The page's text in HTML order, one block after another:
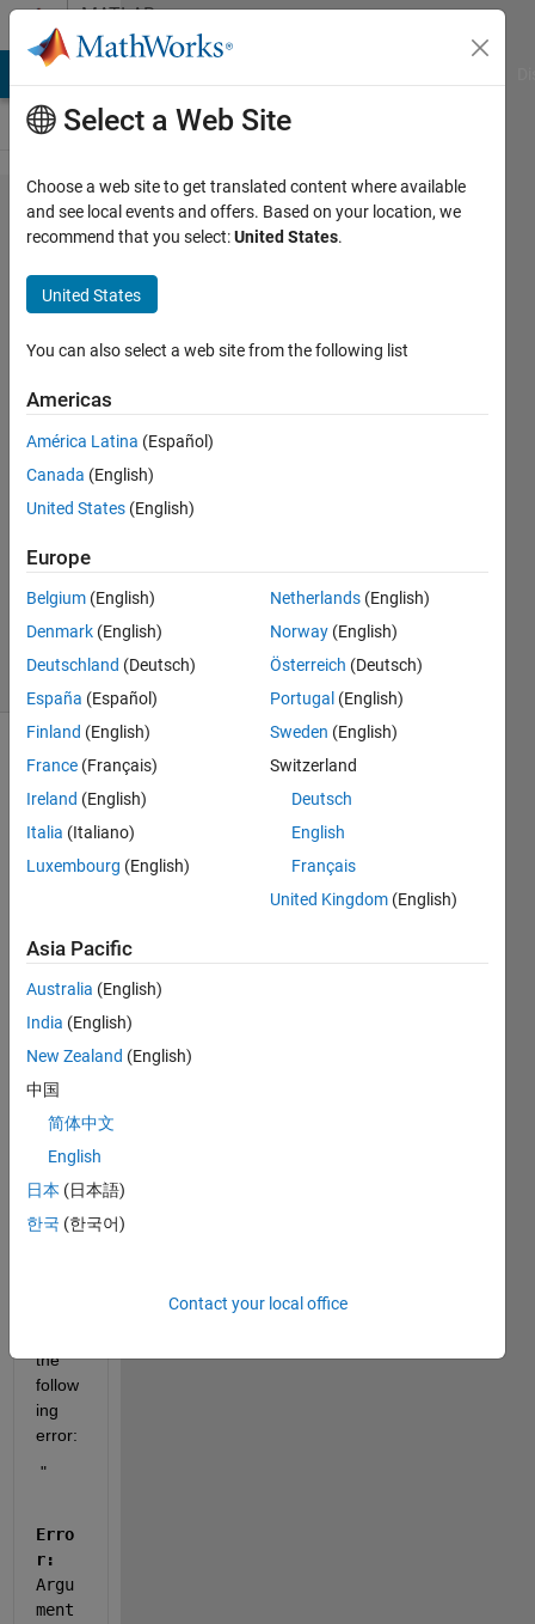
Skip to contentMATLAB
Answers
Polyspace
plugin
erron in
S32
Studio -
IAR
Compiler
24 May
2024
1 Answer
Updated
4 Jun 2024
12 Views
using
Polys
Eclip
se
plugi
NXP
S32
Studi
with
the
follow
ing
"
Erro
r:
Argu
ment
Select a Web Site
Choose a web site to get translated content where available
and see local events and offers. Based on your location, we
recommend that you select:United States.
United States
You can also select a web site from the following list
Americas
América Latina (Español)
Canada (English)
United States (English)
Europe
Belgium (English)
Denmark (English)
Deutschland (Deutsch)
España (Español)
Finland (English)
France (Français)
Ireland (English)
Italia (Italiano)
Luxembourg (English)
Netherlands (English)
Norway (English)
Österreich (Deutsch)
Portugal (English)
Sweden (English)
Switzerland
Deutsch
English
Français
United Kingdom (English)
Asia Pacific
Australia (English)
India (English)
New Zealand (English)
中国
简体中文
English
日本 (日本語)
한국 (한국어)
Contact your local office